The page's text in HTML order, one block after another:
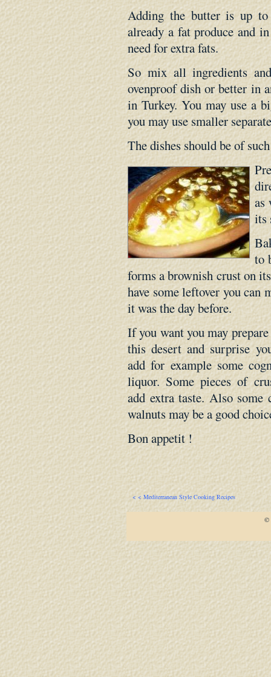
Adding the butter is up
already a fat produce and
need for extra fats.
So mix all ingredients
ovenproof dish or better in
in Turkey. You may use a
you may use smaller
The dishes should be of
as
its
to
forms a brownish crust on
have some leftover you can
it was the day before.
If you want you may
this desert and surprise
add for example some
liquor. Some pieces of
add extra taste. Also some
walnuts may be a good
Bon appetit !
< < Mediterranean Style Cooking Recipes
©